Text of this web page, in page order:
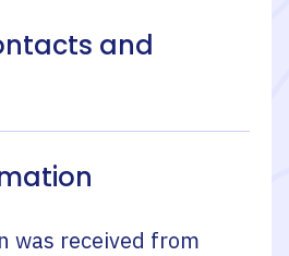
and
was received from